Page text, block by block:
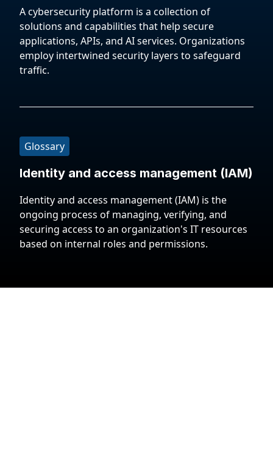
A cybersecurity platform is a collection of
solutions and capabilities that help secure
applications, APIs, and AI services. Organizations
employ intertwined security layers to safeguard
traffic.
Glossary
Identity and access management (IAM)
Identity and access management (IAM) is the
ongoing process of managing, verifying, and
securing access to an organization's IT resources
based on internal roles and permissions.